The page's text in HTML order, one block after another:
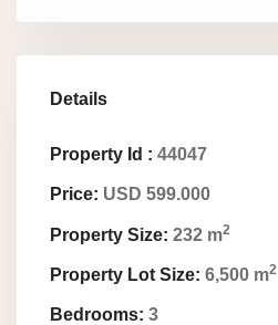
Details
Property Id : 44047
Price: USD 599.000
Property Size: 232 m2
Property Lot Size: 6,500 m2
Bedrooms: 3